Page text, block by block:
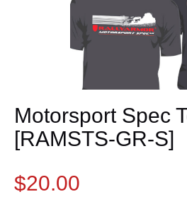
Motorsport Spec
[RAMSTS-GR-S]
$20.00